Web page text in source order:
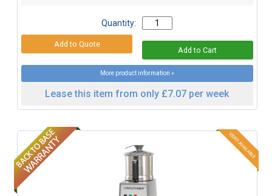
Quantity:
More product information »
Lease this item from only £7.07 per week